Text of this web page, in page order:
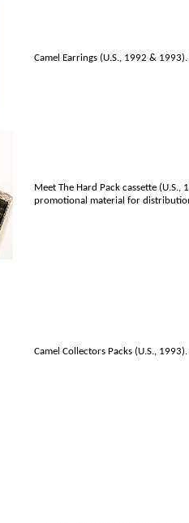
Camel Earrings (U.S., 1992 &
Meet The Hard Pack cassette
promotional material for
Camel Collectors Packs (U.S.,